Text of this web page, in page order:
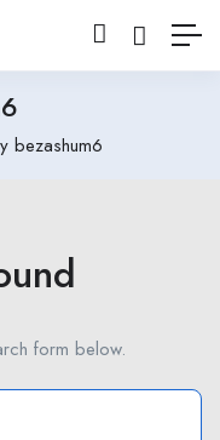
bezashum6
form below.